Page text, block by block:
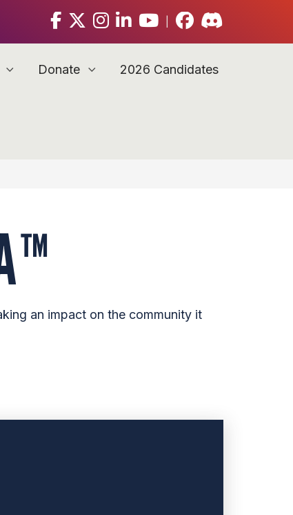
Donate 2026 Candidates
an impact on the community it